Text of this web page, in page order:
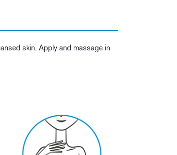
skin. Apply and massage in